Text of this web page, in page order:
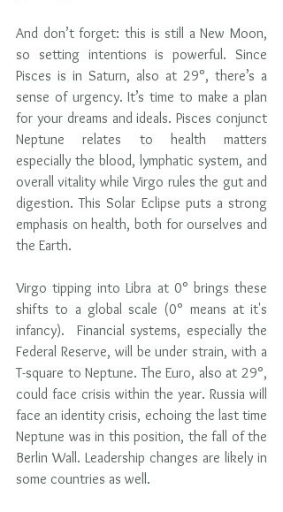
And don’t forget: this is still a New Moon,
so setting intentions is powerful. Since
Pisces is in Saturn, also at 29°, there’s a
sense of urgency. It’s time to make a plan
for your dreams and ideals. Pisces conjunct
Neptune relates to health matters
especially the blood, lymphatic system, and
overall vitality while Virgo rules the gut and
digestion. This Solar Eclipse puts a strong
emphasis on health, both for ourselves and
the Earth.
Virgo tipping into Libra at 0° brings these
shifts to a global scale (0° means at it's
infancy).  Financial systems, especially the
Federal Reserve, will be under strain, with a
T-square to Neptune. The Euro, also at 29°,
could face crisis within the year. Russia will
face an identity crisis, echoing the last time
Neptune was in this position, the fall of the
Berlin Wall. Leadership changes are likely in
some countries as well.